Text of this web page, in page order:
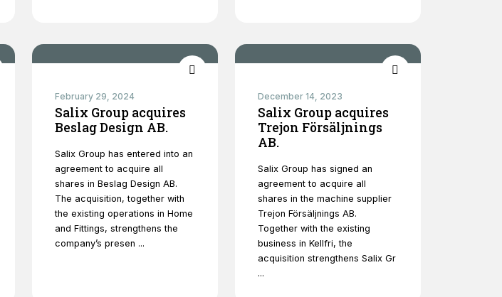
February 29, 2024
Salix Group acquires
Beslag Design AB.
Salix Group has entered into an
agreement to acquire all
shares in Beslag Design AB.
The acquisition, together with
the existing operations in Home
and Fittings, strengthens the
company’s presen ...
December 14, 2023
Salix Group acquires
Trejon Försäljnings
AB.
Salix Group has signed an
agreement to acquire all
shares in the machine supplier
Trejon Försäljnings AB.
Together with the existing
business in Kellfri, the
acquisition strengthens Salix Gr
...
improve
and
structure,
based on
website is
used.
Experience
In order for
our website